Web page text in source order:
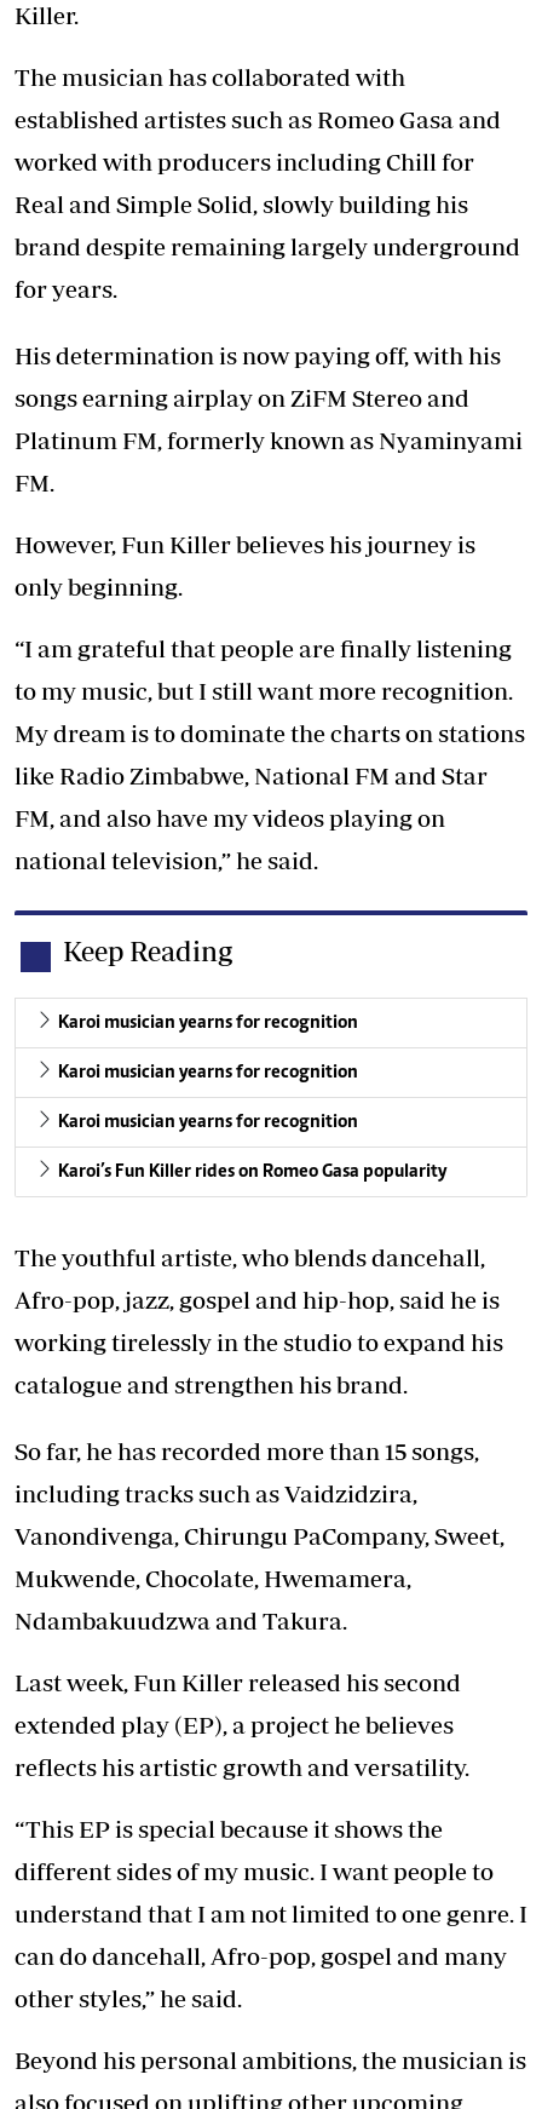
Killer.
The musician has collaborated with
established artistes such as Romeo Gasa and
worked with producers including Chill for
Real and Simple Solid, slowly building his
brand despite remaining largely underground
for years.
His determination is now paying off, with his
songs earning airplay on ZiFM Stereo and
Platinum FM, formerly known as Nyaminyami
FM.
However, Fun Killer believes his journey is
only beginning.
“I am grateful that people are finally listening
to my music, but I still want more recognition.
My dream is to dominate the charts on stations
like Radio Zimbabwe, National FM and Star
FM, and also have my videos playing on
national television,” he said.
Keep Reading
Karoi musician yearns for recognition
Karoi musician yearns for recognition
Karoi musician yearns for recognition
Karoi’s Fun Killer rides on Romeo Gasa popularity
The youthful artiste, who blends dancehall,
Afro-pop, jazz, gospel and hip-hop, said he is
working tirelessly in the studio to expand his
catalogue and strengthen his brand.
So far, he has recorded more than 15 songs,
including tracks such as Vaidzidzira,
Vanondivenga, Chirungu PaCompany, Sweet,
Mukwende, Chocolate, Hwemamera,
Ndambakuudzwa and Takura.
Last week, Fun Killer released his second
extended play (EP), a project he believes
reflects his artistic growth and versatility.
“This EP is special because it shows the
different sides of my music. I want people to
understand that I am not limited to one genre. I
can do dancehall, Afro-pop, gospel and many
other styles,” he said.
Beyond his personal ambitions, the musician is
also focused on uplifting other upcoming